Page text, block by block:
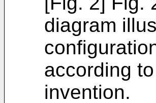
diagram
according
invention.